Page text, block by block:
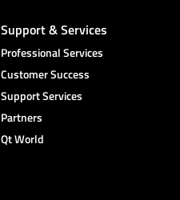
Support & Services
Professional Services
Customer Success
Support Services
Partners
Qt World